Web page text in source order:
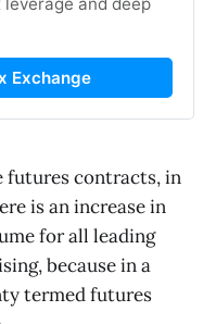
Exchange
futures contracts, in
is an increase in
for all leading
because in a
termed futures